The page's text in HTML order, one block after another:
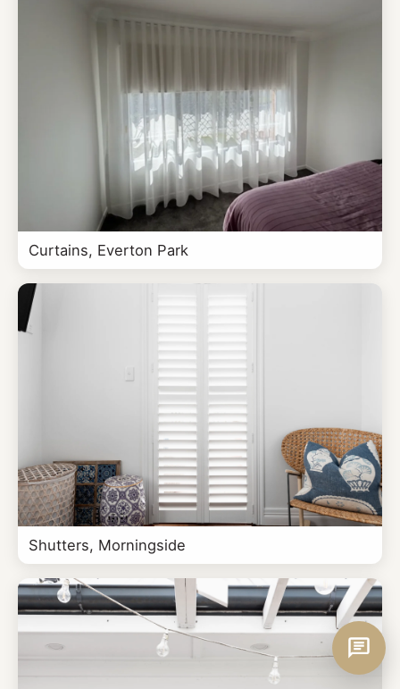
Curtains, Everton Park
Shutters, Morningside